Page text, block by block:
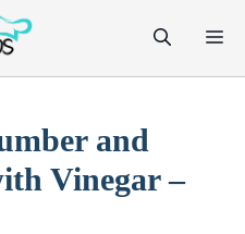
and
Vinegar –